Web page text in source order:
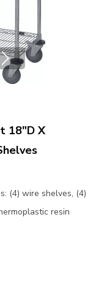
18"D X
(4) wire shelves, (4)
resin